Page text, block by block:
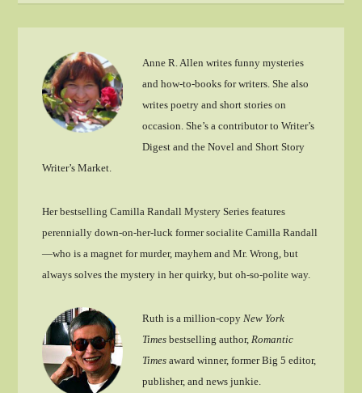
Anne R. Allen writes funny mysteries
and how-to-books for writers. She also
writes poetry and short stories on
occasion. She’s a contributor to Writer’s
Digest and the Novel and Short Story
Writer’s Market.
Her bestselling Camilla Randall Mystery Series features
perennially down-on-her-luck former socialite Camilla Randall
—who is a magnet for murder, mayhem and Mr. Wrong, but
always solves the mystery in her quirky, but oh-so-polite way.
Ruth is a million-copy New York
Times bestselling author, Romantic
Times award winner, former Big 5 editor,
publisher, and news junkie.